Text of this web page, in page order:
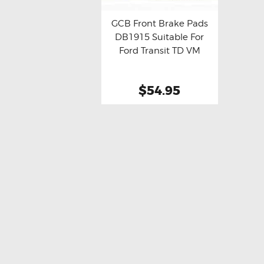
Buy now Details
GCB Front Brake Pads
DB1915 Suitable For
Ford Transit TD VM
$54.95